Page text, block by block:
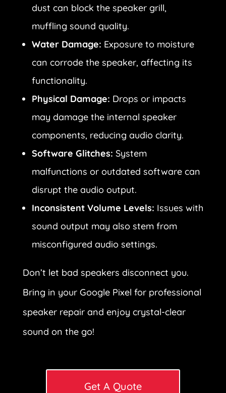
dust can block the speaker grill,
muffling sound quality.
Water Damage: Exposure to moisture
can corrode the speaker, affecting its
functionality.
Physical Damage: Drops or impacts
may damage the internal speaker
components, reducing audio clarity.
Software Glitches: System
malfunctions or outdated software can
disrupt the audio output.
Inconsistent Volume Levels: Issues with
sound output may also stem from
misconfigured audio settings.
Don’t let bad speakers disconnect you.
Bring in your Google Pixel for professional
speaker repair and enjoy crystal-clear
sound on the go!
Get A Quote